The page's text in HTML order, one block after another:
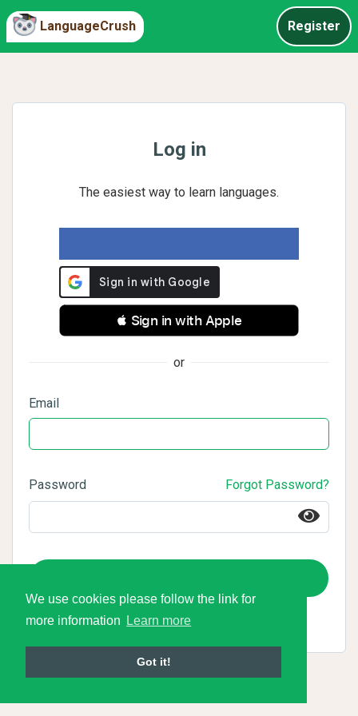
We use cookies please follow the link for
more information
Learn more
Got it!
LanguageCrush Register
Log in
The easiest way to learn languages.
 Sign in with Apple
or
Email
Password Forgot Password?